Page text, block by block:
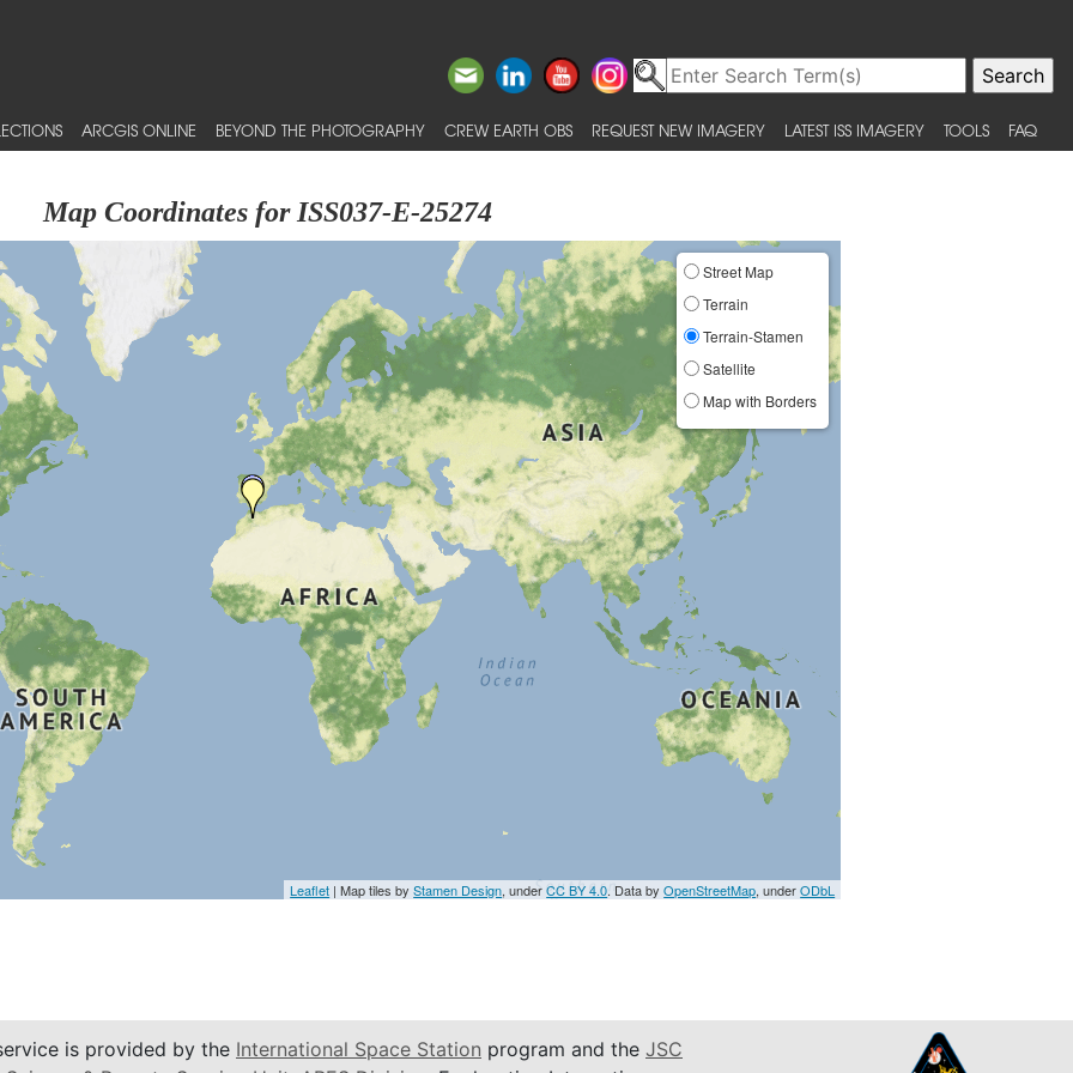
ARCGIS ONLINE BEYOND THE PHOTOGRAPHY CREW EARTH OBS REQUEST NEW IMAGERY LATEST ISS IMAGERY TOOLS FAQ
Map Coordinates for ISS037-E-25274
Street Map
Terrain
Terrain-Stamen
Satellite
Map with Borders
Leaflet | Map tiles byStamen Design, underCC BY 4.0. Data byOpenStreetMap, underODbL
is provided by the International Space Station program and the JSC